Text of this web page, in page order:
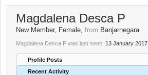
Magdalena Desca P
New Member, Female, from Banjarnegara
Magdalena Desca P was last seen: 13 January 2017
Profile Posts
Recent Activity